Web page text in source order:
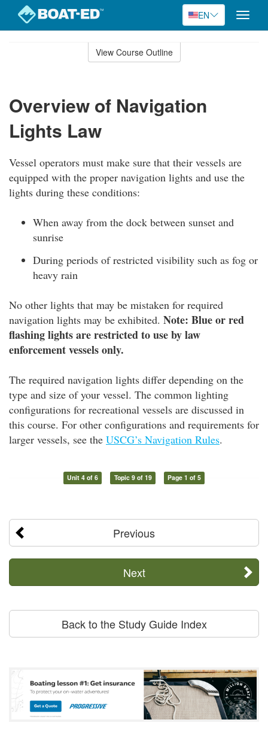
EN
Toggle
View Course Outline
Overview of Navigation
Lights Law
Vessel operators must make sure that their vessels are
equipped with the proper navigation lights and use the
lights during these conditions:
When away from the dock between sunset and
sunrise
During periods of restricted visibility such as fog or
heavy rain
No other lights that may be mistaken for required
navigation lights may be exhibited. Note: Blue or red
flashing lights are restricted to use by law
enforcement vessels only.
The required navigation lights differ depending on the
type and size of your vessel. The common lighting
configurations for recreational vessels are discussed in
this course. For other configurations and requirements for
larger vessels, see the USCG’s Navigation Rules.
Unit 4 of 6 Topic 9 of 19 Page 1 of 5
Previous
Next
Back to the Study Guide Index